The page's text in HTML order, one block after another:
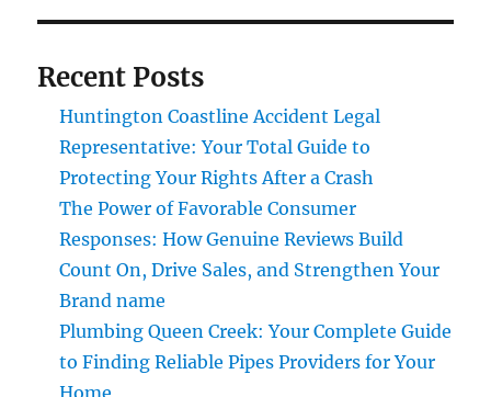
Recent Posts
Huntington Coastline Accident Legal
Representative: Your Total Guide to
Protecting Your Rights After a Crash
The Power of Favorable Consumer
Responses: How Genuine Reviews Build
Count On, Drive Sales, and Strengthen Your
Brand name
Plumbing Queen Creek: Your Complete Guide
to Finding Reliable Pipes Providers for Your